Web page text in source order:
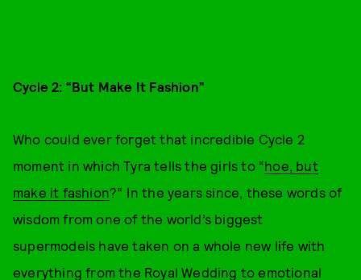
Cycle 2: “But Make It Fashion”
Who could ever forget that incredible Cycle 2
moment in which Tyra tells the girls to “hoe, but
make it fashion?” In the years since, these words of
wisdom from one of the world’s biggest
supermodels have taken on a whole new life with
everything from the Royal Wedding to emotional